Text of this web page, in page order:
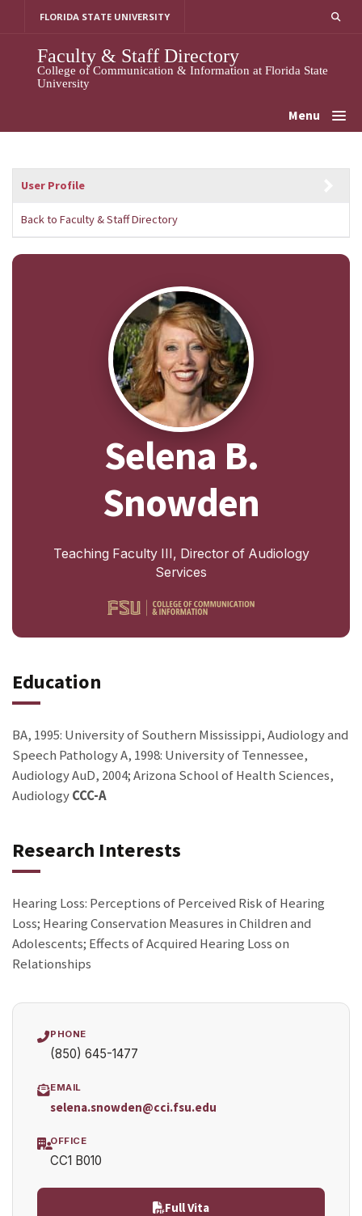
FLORIDA STATE UNIVERSITY
Faculty & Staff Directory
College of Communication & Information at Florida State
University
Menu
User Profile
Back to Faculty & Staff Directory
Selena B.
Snowden
Teaching Faculty III, Director of Audiology
Services
Education
BA, 1995: University of Southern Mississippi, Audiology and
Speech Pathology A, 1998: University of Tennessee,
Audiology AuD, 2004; Arizona School of Health Sciences,
AudiologyCCC-A
Research Interests
Hearing Loss: Perceptions of Perceived Risk of Hearing
Loss; Hearing Conservation Measures in Children and
Adolescents; Effects of Acquired Hearing Loss on
Relationships
PHONE
(850) 645-1477
EMAIL
selena.snowden@cci.fsu.edu
OFFICE
CC1 B010
Full Vita